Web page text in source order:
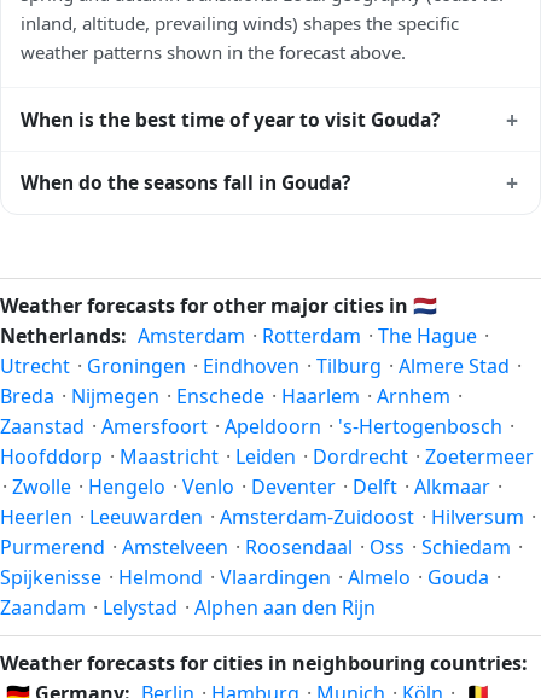
inland, altitude, prevailing winds) shapes the specific
weather patterns shown in the forecast above.
When is the best time of year to visit Gouda? +
spring (May–June) and early autumn (September–October)
— fewer crowds, specific events, lowest rainfall, or warmest
weather. Check the forecast above before planning a short
trip.
When do the seasons fall in Gouda? +
and autumn runs September–November. Gouda follows
this Northern/Southern Hemisphere pattern based on its
latitude. See thesun pagefor exact daylight hours through
the year.
Weather forecasts for other major cities in 🇳🇱
Netherlands: Amsterdam · Rotterdam · The Hague ·
Utrecht · Groningen · Eindhoven · Tilburg · Almere Stad ·
Breda · Nijmegen · Enschede · Haarlem · Arnhem ·
Zaanstad · Amersfoort · Apeldoorn · 's-Hertogenbosch ·
Hoofddorp · Maastricht · Leiden · Dordrecht · Zoetermeer
· Zwolle · Hengelo · Venlo · Deventer · Delft · Alkmaar ·
Heerlen · Leeuwarden · Amsterdam-Zuidoost · Hilversum ·
Purmerend · Amstelveen · Roosendaal · Oss · Schiedam ·
Spijkenisse · Helmond · Vlaardingen · Almelo · Gouda ·
Zaandam · Lelystad · Alphen aan den Rijn
Weather forecasts for cities in neighbouring countries: